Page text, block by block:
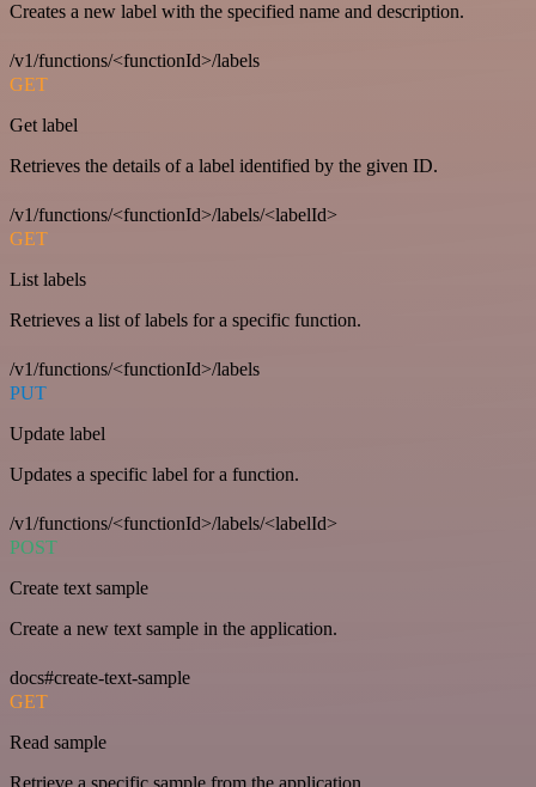
Creates a new label with the specified name and description.
/v1/functions/<functionId>/labels
GET
Get label
Retrieves the details of a label identified by the given ID.
/v1/functions/<functionId>/labels/<labelId>
GET
List labels
Retrieves a list of labels for a specific function.
/v1/functions/<functionId>/labels
PUT
Update label
Updates a specific label for a function.
/v1/functions/<functionId>/labels/<labelId>
POST
Create text sample
Create a new text sample in the application.
docs#create-text-sample
GET
Read sample